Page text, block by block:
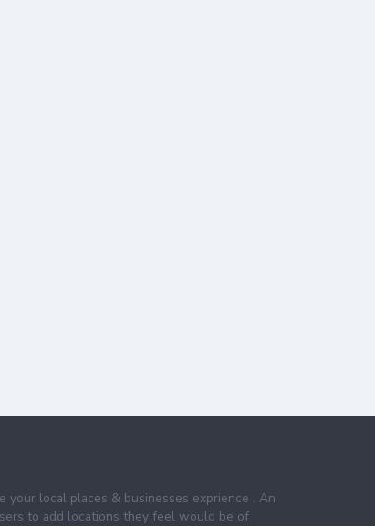
your local places & businesses exprience . An
to add locations they feel would be of